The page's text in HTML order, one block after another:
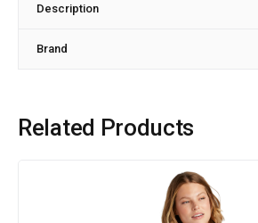
Description
Brand
Related Products